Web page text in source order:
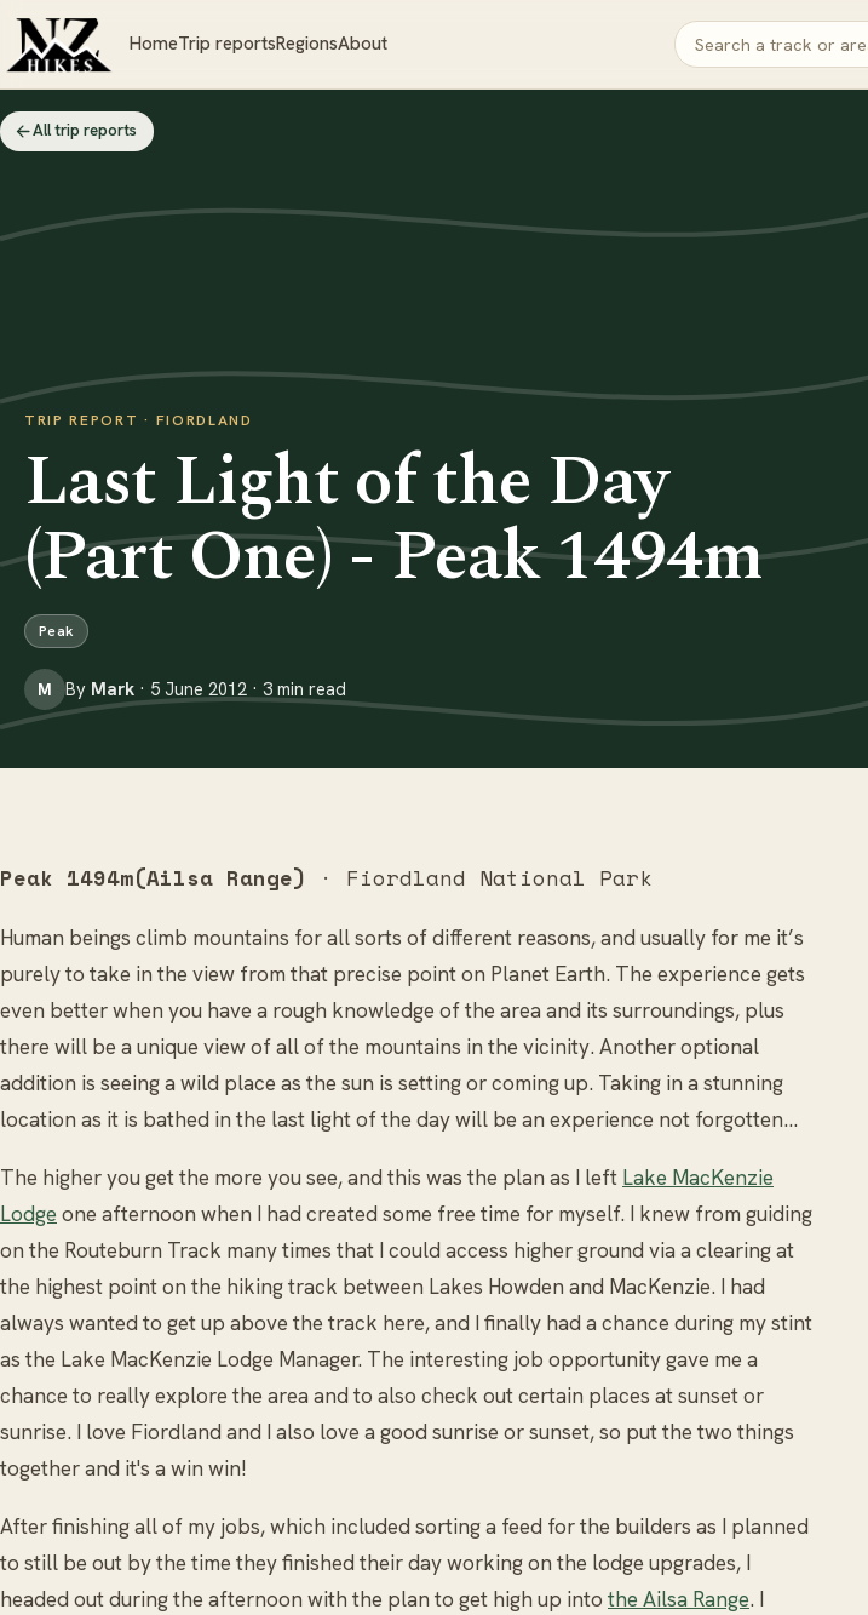
HomeTrip reportsRegionsAbout
All trip reports
TRIP REPORT · FIORDLAND
Last Light of the Day
(Part One) - Peak 1494m
Peak
M By Mark · 5 June 2012 · 3 min read
Peak 1494m(Ailsa Range) · Fiordland National Park
Human beings climb mountains for all sorts of different reasons, and usually for me it’s
purely to take in the view from that precise point on Planet Earth. The experience gets
even better when you have a rough knowledge of the area and its surroundings, plus
there will be a unique view of all of the mountains in the vicinity. Another optional
addition is seeing a wild place as the sun is setting or coming up. Taking in a stunning
location as it is bathed in the last light of the day will be an experience not forgotten…
The higher you get the more you see, and this was the plan as I left Lake MacKenzie
Lodge one afternoon when I had created some free time for myself. I knew from guiding
on the Routeburn Track many times that I could access higher ground via a clearing at
the highest point on the hiking track between Lakes Howden and MacKenzie. I had
always wanted to get up above the track here, and I finally had a chance during my stint
as the Lake MacKenzie Lodge Manager. The interesting job opportunity gave me a
chance to really explore the area and to also check out certain places at sunset or
sunrise. I love Fiordland and I also love a good sunrise or sunset, so put the two things
together and it's a win win!
After finishing all of my jobs, which included sorting a feed for the builders as I planned
to still be out by the time they finished their day working on the lodge upgrades, I
headed out during the afternoon with the plan to get high up into the Ailsa Range. I